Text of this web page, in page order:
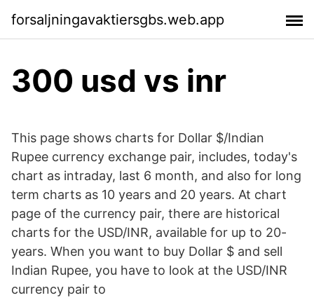
forsaljningavaktiersgbs.web.app
300 usd vs inr
This page shows charts for Dollar $/Indian
Rupee currency exchange pair, includes, today's
chart as intraday, last 6 month, and also for long
term charts as 10 years and 20 years. At chart
page of the currency pair, there are historical
charts for the USD/INR, available for up to 20-
years. When you want to buy Dollar $ and sell
Indian Rupee, you have to look at the USD/INR
currency pair to